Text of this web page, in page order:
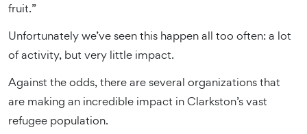
fruit.”
Unfortunately we’ve seen this happen all too often: a lot
of activity, but very little impact.
Against the odds, there are several organizations that
are making an incredible impact in Clarkston’s vast
refugee population.